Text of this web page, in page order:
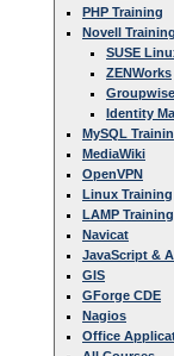
PHP Training
Novell Training
SUSE
ZENWorks
Groupwise
Identity
MySQL
MediaWiki
OpenVPN
Linux Training
LAMP Training
Navicat
JavaScript &
GIS
GForge CDE
Nagios
Office